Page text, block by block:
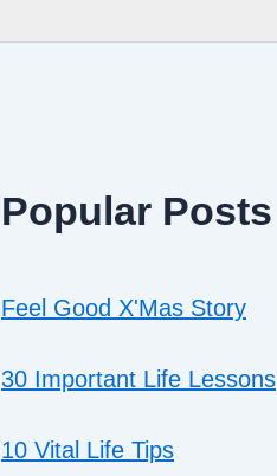
Popular Posts
Feel Good X'Mas Story
30 Important Life Lessons
10 Vital Life Tips